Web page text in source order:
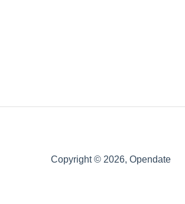
Copyright © 2026, Opendate